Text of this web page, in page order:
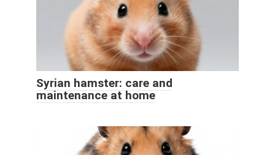
Syrian hamster: care and
maintenance at home